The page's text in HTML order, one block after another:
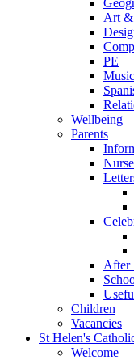
Art &
PE
Music
Wellbeing
Parents
After
Children
Vacancies
St Helen's
Welcome